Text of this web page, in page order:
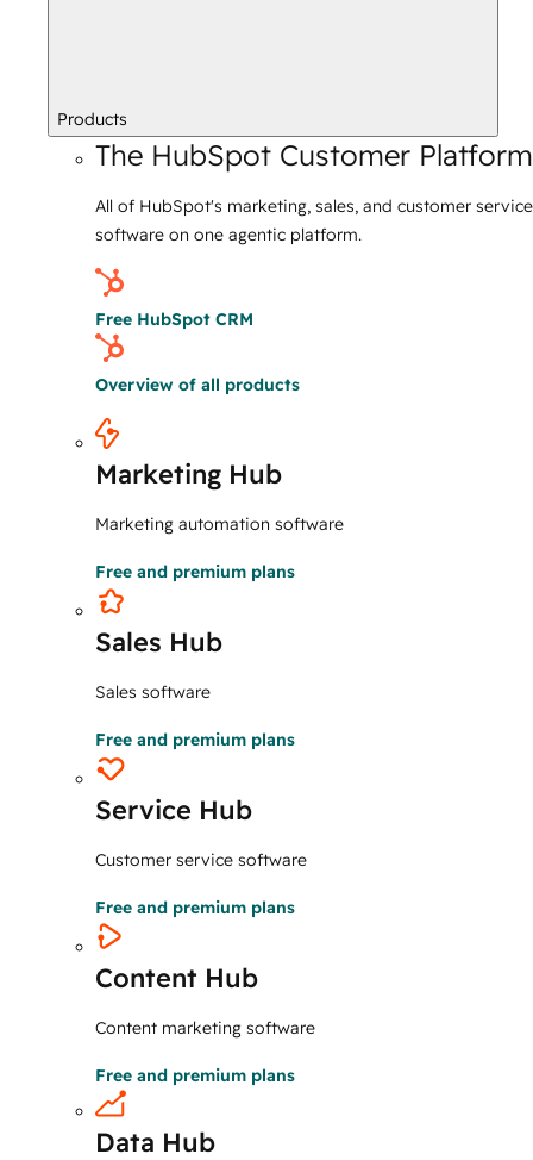
Products
The HubSpot Customer Platform
All of HubSpot's marketing, sales, and customer service
software on one agentic platform.
Free HubSpot CRM
Overview of all products
Marketing Hub
Marketing automation software
Free and premium plans
Sales Hub
Sales software
Free and premium plans
Service Hub
Customer service software
Free and premium plans
Content Hub
Content marketing software
Free and premium plans
Data Hub